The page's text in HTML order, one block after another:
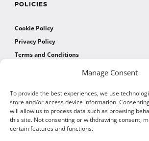
Manage Consent
To provide the best experiences, we use
store and/or access device information.
will allow us to process data such as browsing
this site. Not consenting or withdrawing consent,
certain features and functions.
POLICIES
Cookie Policy
Privacy Policy
Terms and Conditions
AFFILIATES
Affiliate Program
Affiliate Program Agreement